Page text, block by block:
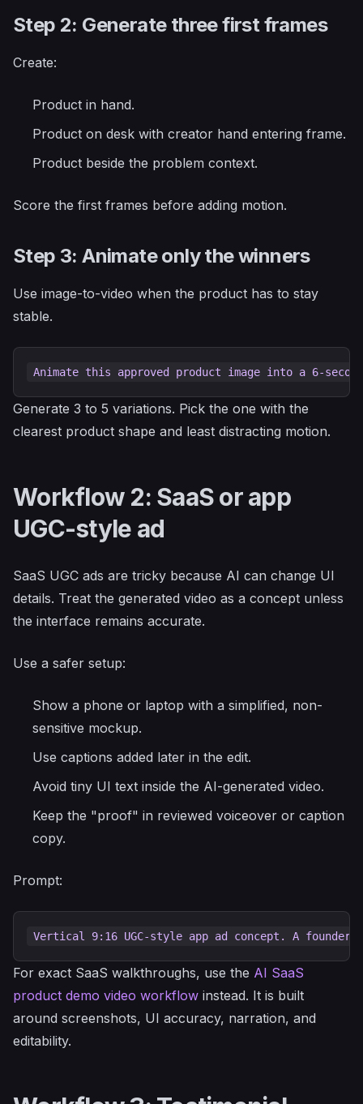
Step 2: Generate three first frames
Create:
Product in hand.
Product on desk with creator hand entering frame.
Product beside the problem context.
Score the first frames before adding motion.
Step 3: Animate only the winners
Use image-to-video when the product has to stay
stable.
Generate 3 to 5 variations. Pick the one with the
clearest product shape and least distracting motion.
Workflow 2: SaaS or app
UGC-style ad
SaaS UGC ads are tricky because AI can change UI
details. Treat the generated video as a concept unless
the interface remains accurate.
Use a safer setup:
Show a phone or laptop with a simplified, non-
sensitive mockup.
Use captions added later in the edit.
Avoid tiny UI text inside the AI-generated video.
Keep the "proof" in reviewed voiceover or caption
copy.
Prompt:
For exact SaaS walkthroughs, use the AI SaaS
product demo video workflow instead. It is built
around screenshots, UI accuracy, narration, and
editability.